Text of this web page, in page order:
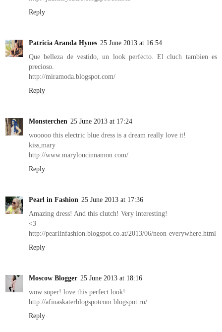
Reply
Patricia Aranda Hynes 25 June 2013 at 16:54
Que belleza de vestido, un look perfecto. El cluch tambien es
precioso.
http://miramoda.blogspot.com/
Reply
Monsterchen 25 June 2013 at 17:24
wooooo this electric blue dress is a dream really love it!
kiss,mary
http://www.maryloucinnamon.com/
Reply
Pearl in Fashion 25 June 2013 at 17:36
Amazing dress! And this clutch! Very interesting!
<3
http://pearlinfashion.blogspot.co.at/2013/06/neon-everywhere.html
Reply
Moscow Blogger 25 June 2013 at 18:16
wow super! love this perfect look!
http://afinaskaterblogspotcom.blogspot.ru/
Reply